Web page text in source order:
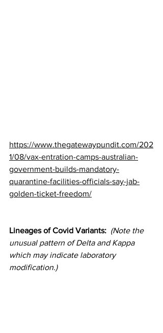
https://www.thegatewaypundit.com/202
1/08/vax-entration-camps-australian-
government-builds-mandatory-
quarantine-facilities-officials-say-jab-
golden-ticket-freedom/
Lineages of Covid Variants: (Note the
unusual pattern of Delta and Kappa
which may indicate laboratory
modification.)